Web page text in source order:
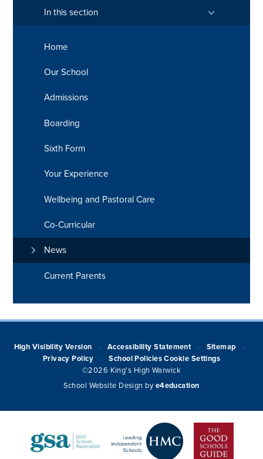
In this section
Home
Our School
Admissions
Boarding
Sixth Form
Your Experience
Wellbeing and Pastoral Care
Co-Curricular
News
Current Parents
High Visibility Version • Accessibility Statement • Sitemap •
Privacy Policy • School Policies Cookie Settings
©2026 King's High Warwick
School Website Design by e4education